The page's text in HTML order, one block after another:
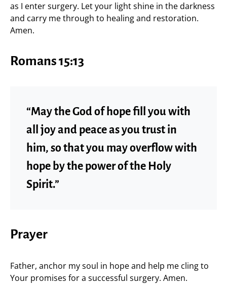
as I enter surgery. Let your light shine in the darkness
and carry me through to healing and restoration.
Amen.
Romans 15:13
“May the God of hope fill you with
all joy and peace as you trust in
him, so that you may overflow with
hope by the power of the Holy
Spirit.”
Prayer
Father, anchor my soul in hope and help me cling to
Your promises for a successful surgery. Amen.